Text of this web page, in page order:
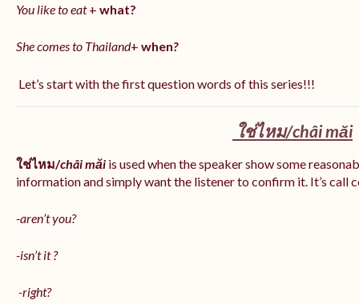
You like to eat+ what?
She comes to Thailand+ when?
Let’s start with the first question words of this series!!!
ใช่ไหม/châi măi
ใช่ไหม/châi măi is used when the speaker show some
information and simply want the listener to confirm it. It’s call
-aren’t you?
-isn’t it ?
-right?